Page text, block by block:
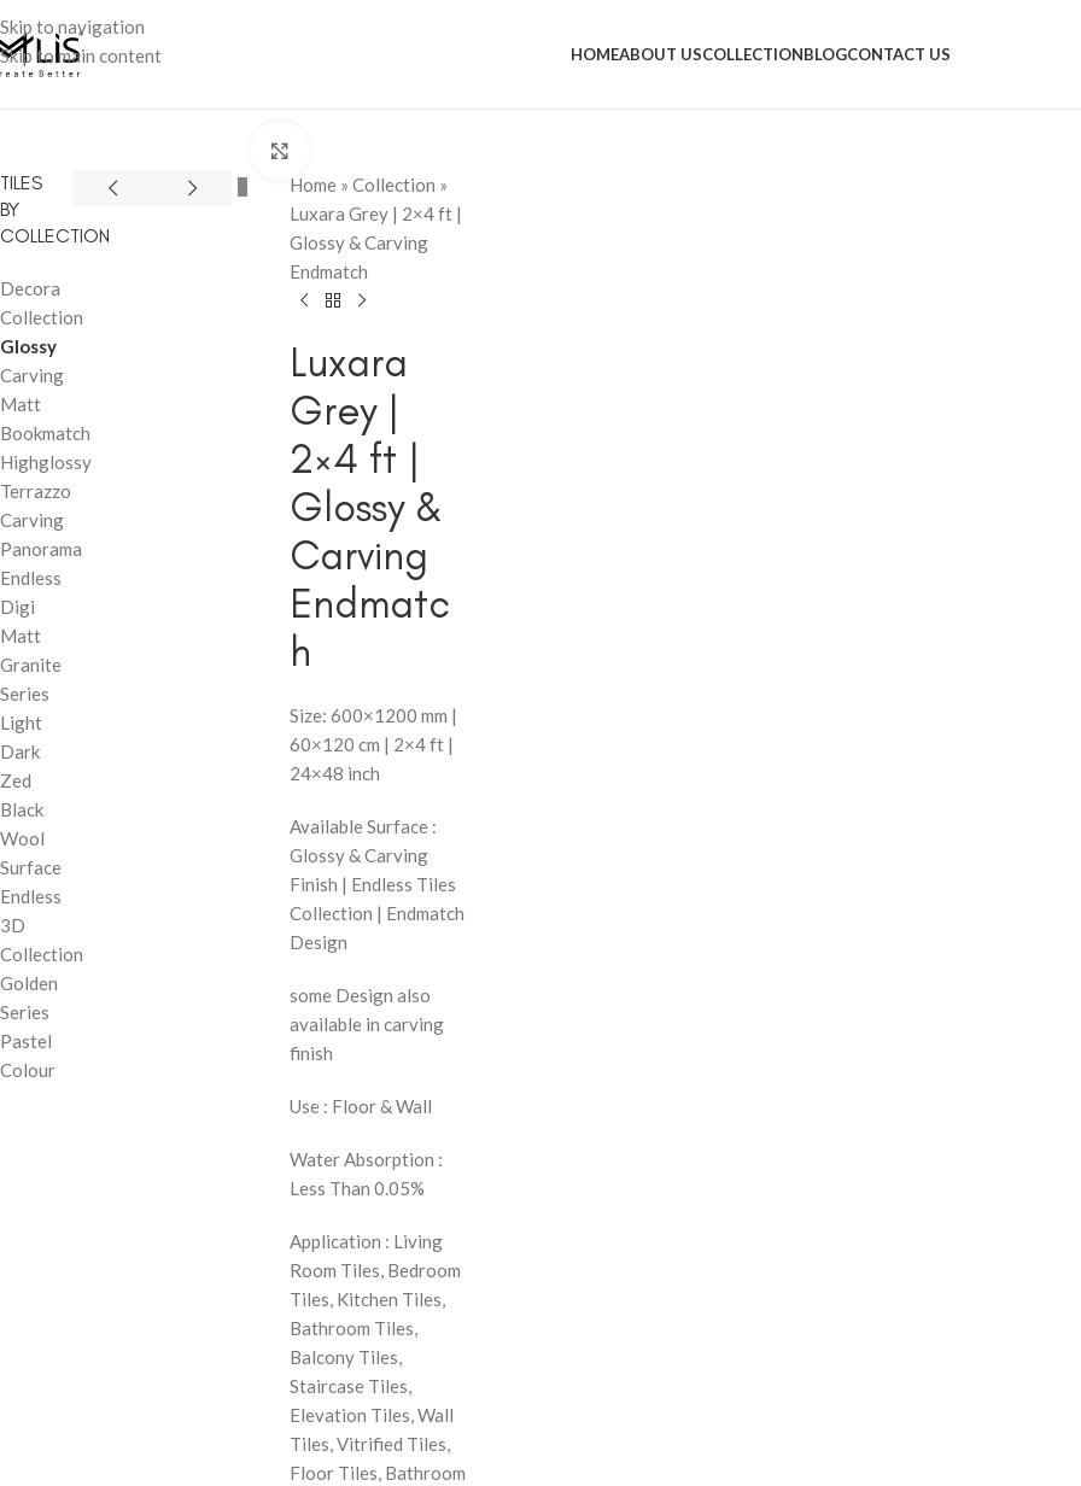
Skip to navigation
Skip to main content
HOMEABOUT USCOLLECTIONBLOGCONTACT US
TILES
BY
COLLECTION
Decora
Collection
Glossy
Carving
Matt
Bookmatch
Highglossy
Terrazzo
Carving
Panorama
Endless
Digi
Matt
Granite
Series
Light
Dark
Zed
Black
Wool
Surface
Endless
3D
Collection
Golden
Series
Pastel
Colour
Home » Collection »
Luxara Grey | 2×4 ft |
Glossy & Carving
Endmatch
Luxara
Grey |
2×4 ft |
Glossy &
Carving
Endmatc
h
Size: 600×1200 mm |
60×120 cm | 2×4 ft |
24×48 inch
Available Surface :
Glossy & Carving
Finish | Endless Tiles
Collection | Endmatch
Design
some Design also
available in carving
finish
Use : Floor & Wall
Water Absorption :
Less Than 0.05%
Application : Living
Room Tiles, Bedroom
Tiles, Kitchen Tiles,
Bathroom Tiles,
Balcony Tiles,
Staircase Tiles,
Elevation Tiles, Wall
Tiles, Vitrified Tiles,
Floor Tiles, Bathroom